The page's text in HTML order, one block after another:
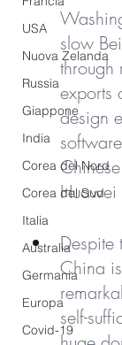
USA
Nuova Zelanda
Russia
Giappone
India
Corea del Nord
Corea del Sud
Italia
Australia
Germania
Europa
Covid-19
slow
through
exports
design
Huawei
Despite
China
self-